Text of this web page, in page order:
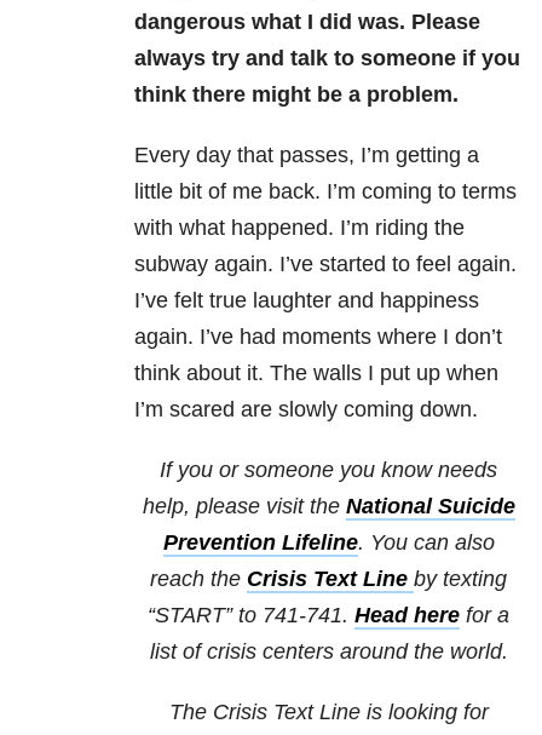
dangerous what I did was. Please
always try and talk to someone if you
think there might be a problem.
Every day that passes, I’m getting a
little bit of me back. I’m coming to terms
with what happened. I’m riding the
subway again. I’ve started to feel again.
I’ve felt true laughter and happiness
again. I’ve had moments where I don’t
think about it. The walls I put up when
I’m scared are slowly coming down.
If you or someone you know needs
help, please visit the National Suicide
Prevention Lifeline. You can also
reach the Crisis Text Line by texting
“START” to 741-741. Head here for a
list of crisis centers around the world.
The Crisis Text Line is looking for